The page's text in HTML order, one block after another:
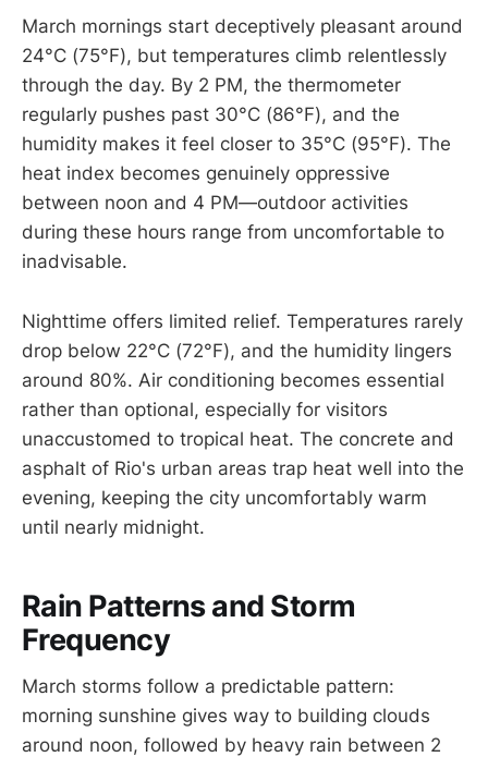
March mornings start deceptively pleasant around
24°C (75°F), but temperatures climb relentlessly
through the day. By 2 PM, the thermometer
regularly pushes past 30°C (86°F), and the
humidity makes it feel closer to 35°C (95°F). The
heat index becomes genuinely oppressive
between noon and 4 PM—outdoor activities
during these hours range from uncomfortable to
inadvisable.
Nighttime offers limited relief. Temperatures rarely
drop below 22°C (72°F), and the humidity lingers
around 80%. Air conditioning becomes essential
rather than optional, especially for visitors
unaccustomed to tropical heat. The concrete and
asphalt of Rio's urban areas trap heat well into the
evening, keeping the city uncomfortably warm
until nearly midnight.
Rain Patterns and Storm
Frequency
March storms follow a predictable pattern:
morning sunshine gives way to building clouds
around noon, followed by heavy rain between 2